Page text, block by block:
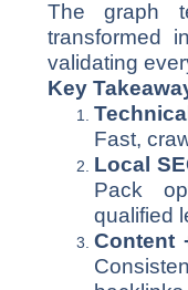
The graph
transformed
validating
Key
Fast,
Local
Pack
qualified
Content